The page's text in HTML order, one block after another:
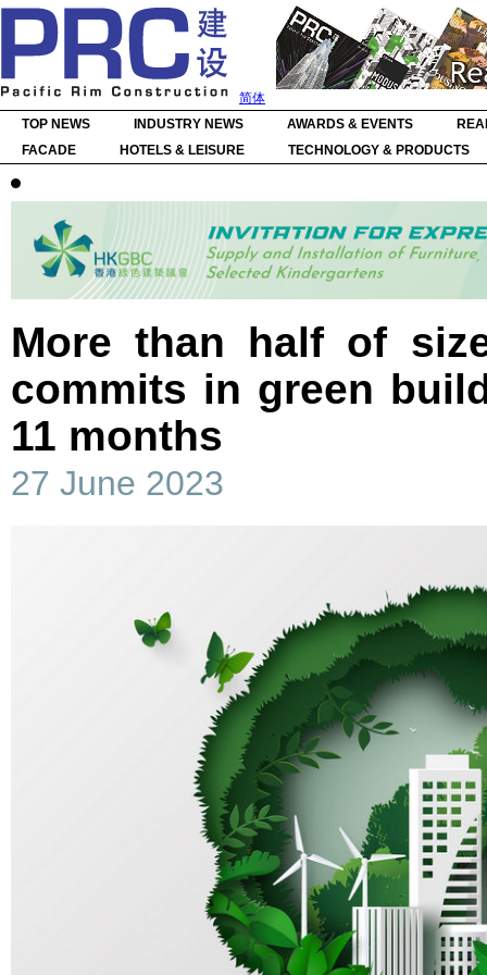
简体
TOP NEWS
INDUSTRY NEWS AWARDS & EVENTS
FACADE
HOTELS & LEISURE TECHNOLOGY & PRODUCTS
More than half of
commits in green
11 months
27 June 2023